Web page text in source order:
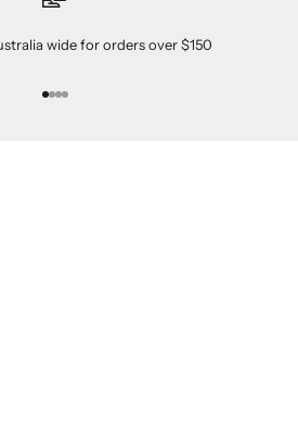
wide for orders over $150
Go to item 1
Go to item 2
Go to item 3
Go to item 4